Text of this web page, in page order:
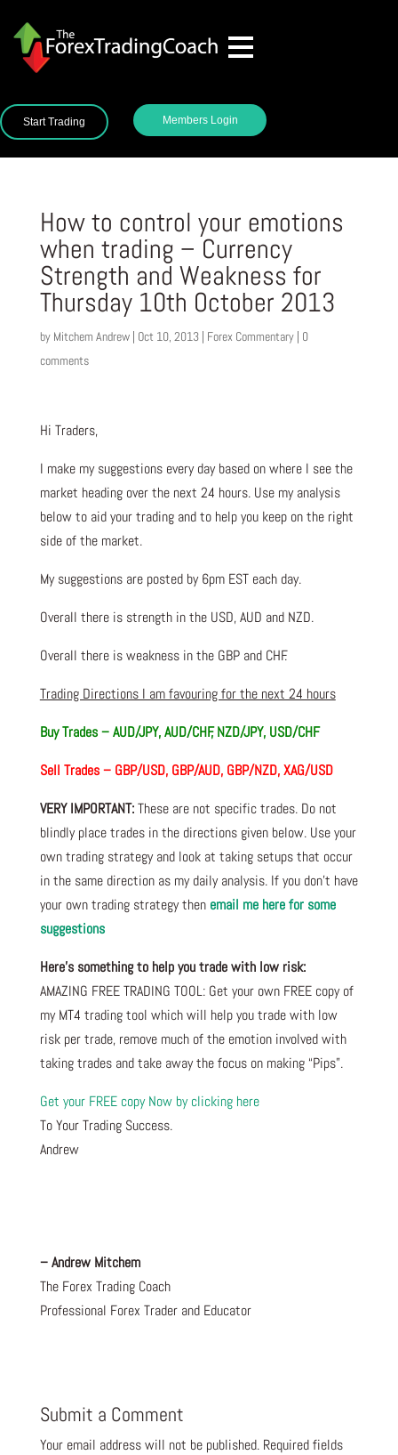
Start Trading Members Login
How to control your emotions
when trading – Currency
Strength and Weakness for
Thursday 10th October 2013
by Mitchem Andrew| Oct 10, 2013| Forex Commentary| 0
comments
Hi Traders,
I make my suggestions every day based on where I see the
market heading over the next 24 hours. Use my analysis
below to aid your trading and to help you keep on the right
side of the market.
My suggestions are posted by 6pm EST each day.
Overall there is strength in the USD, AUD and NZD.
Overall there is weakness in the GBP and CHF.
Trading Directions I am favouring for the next 24 hours
Buy Trades – AUD/JPY, AUD/CHF, NZD/JPY, USD/CHF
Sell Trades – GBP/USD, GBP/AUD, GBP/NZD, XAG/USD
VERY IMPORTANT:These are not specific trades. Do not
blindly place trades in the directions given below. Use your
own trading strategy and look at taking setups that occur
in the same direction as my daily analysis. If you don’t have
your own trading strategy then email me here for some
suggestions
Here’s something to help you trade with low risk:
AMAZING FREE TRADING TOOL: Get your own FREE copy of
my MT4 trading tool which will help you trade with low
risk per trade, remove much of the emotion involved with
taking trades and take away the focus on making “Pips”.
Get your FREE copy Now by clicking here
To Your Trading Success.
Andrew
– Andrew Mitchem
The Forex Trading Coach
Professional Forex Trader and Educator
Submit a Comment
Your email address will not be published. Required fields